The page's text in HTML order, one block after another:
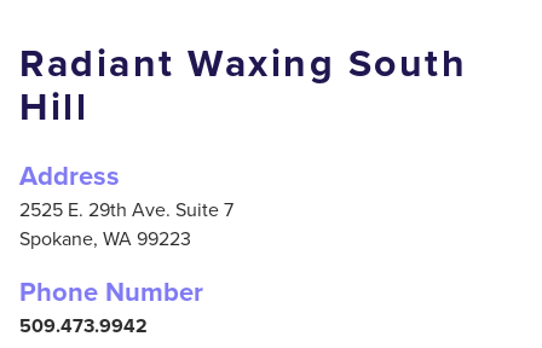
Radiant Waxing South
Hill
Address
2525 E. 29th Ave. Suite 7
Spokane, WA99223
Phone Number
509.473.9942